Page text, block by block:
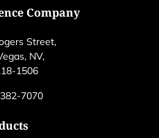
Company
Street,
NV,
1506
7070